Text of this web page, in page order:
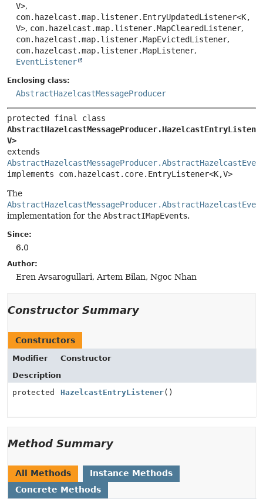
V>,
com.hazelcast.map.listener.EntryUpdatedListener<K,
V>, com.hazelcast.map.listener.MapClearedListener,
com.hazelcast.map.listener.MapEvictedListener,
com.hazelcast.map.listener.MapListener,
EventListener
Enclosing class:
AbstractHazelcastMessageProducer
V>
implements com.hazelcast.core.EntryListener<K,V>
The
implementation for the AbstractIMapEvents.
Since:
6.0
Author:
Eren Avsarogullari, Artem Bilan, Ngoc Nhan
Constructor Summary
Constructors
Modifier
Constructor
Description
protected
HazelcastEntryListener()
Method Summary
All Methods
Instance Methods
Concrete Methods